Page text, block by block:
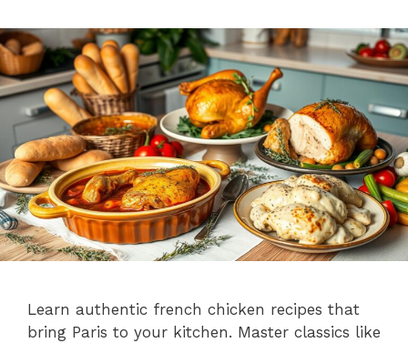
Learn authentic french chicken recipes that
bring Paris to your kitchen. Master classics like